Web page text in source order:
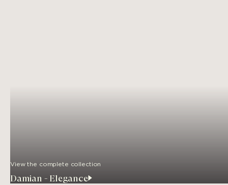
View the complete collection
Damian - Elegance